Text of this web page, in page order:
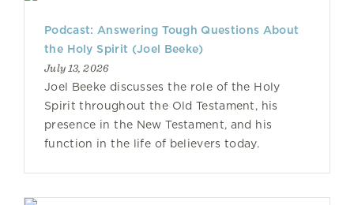
Podcast: Answering Tough Questions About
the Holy Spirit (Joel Beeke)
July 13, 2026
Joel Beeke discusses the role of the Holy
Spirit throughout the Old Testament, his
presence in the New Testament, and his
function in the life of believers today.